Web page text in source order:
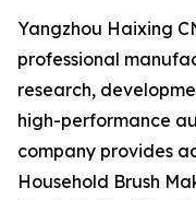
Yangzhou Haixing
professional
research,
high-performance
company provides
Household Brush